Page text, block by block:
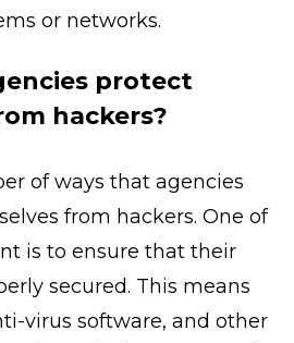
or networks.
protect
hackers?
of ways that agencies
from hackers. One of
is to ensure that their
secured. This means
virus software, and other